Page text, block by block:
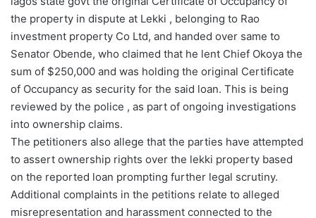
the property in dispute at Lekki , belonging to Rao
investment property Co Ltd, and handed over same to
Senator Obende, who claimed that he lent Chief Okoya the
sum of $250,000 and was holding the original Certificate
of Occupancy as security for the said loan. This is being
reviewed by the police , as part of ongoing investigations
into ownership claims.
The petitioners also allege that the parties have attempted
to assert ownership rights over the lekki property based
on the reported loan prompting further legal scrutiny.
Additional complaints in the petitions relate to alleged
misrepresentation and harassment connected to the